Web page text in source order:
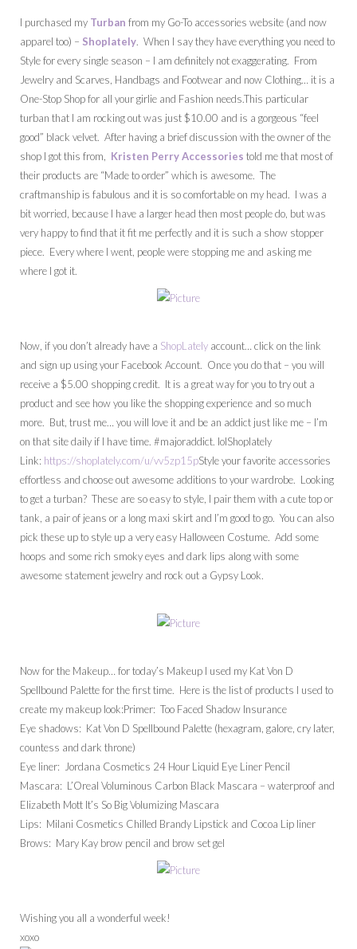
I purchased my Turban from my Go-To accessories website (and now
apparel too) – Shoplately. When I say they have everything you need to
Style for every single season – I am definitely not exaggerating. From
Jewelry and Scarves, Handbags and Footwear and now Clothing… it is a
One-Stop Shop for all your girlie and Fashion needs.This particular
turban that I am rocking out was just $10.00 and is a gorgeous “feel
good” black velvet. After having a brief discussion with the owner of the
shop I got this from, Kristen Perry Accessories told me that most of
their products are “Made to order” which is awesome. The
craftmanship is fabulous and it is so comfortable on my head. I was a
bit worried, because I have a larger head then most people do, but was
very happy to find that it fit me perfectly and it is such a show stopper
piece. Every where I went, people were stopping me and asking me
where I got it.
Now, if you don’t already have a ShopLately account… click on the link
and sign up using your Facebook Account. Once you do that – you will
receive a $5.00 shopping credit. It is a great way for you to try out a
product and see how you like the shopping experience and so much
more. But, trust me… you will love it and be an addict just like me – I’m
on that site daily if I have time. #majoraddict. lolShoplately
Link: https://shoplately.com/u/vv5zp15pStyle your favorite accessories
effortless and choose out awesome additions to your wardrobe. Looking
to get a turban? These are so easy to style, I pair them with a cute top or
tank, a pair of jeans or a long maxi skirt and I’m good to go. You can also
pick these up to style up a very easy Halloween Costume. Add some
hoops and some rich smoky eyes and dark lips along with some
awesome statement jewelry and rock out a Gypsy Look.
Now for the Makeup… for today’s Makeup I used my Kat Von D
Spellbound Palette for the first time. Here is the list of products I used to
create my makeup look:Primer: Too Faced Shadow Insurance
Eye shadows: Kat Von D Spellbound Palette (hexagram, galore, cry later,
countess and dark throne)
Eye liner: Jordana Cosmetics 24 Hour Liquid Eye Liner Pencil
Mascara: L’Oreal Voluminous Carbon Black Mascara – waterproof and
Elizabeth Mott It’s So Big Volumizing Mascara
Lips: Milani Cosmetics Chilled Brandy Lipstick and Cocoa Lip liner
Brows: Mary Kay brow pencil and brow set gel
Wishing you all a wonderful week!
xoxo